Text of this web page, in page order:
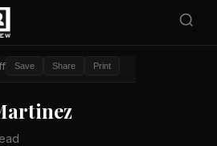
Save Share Print